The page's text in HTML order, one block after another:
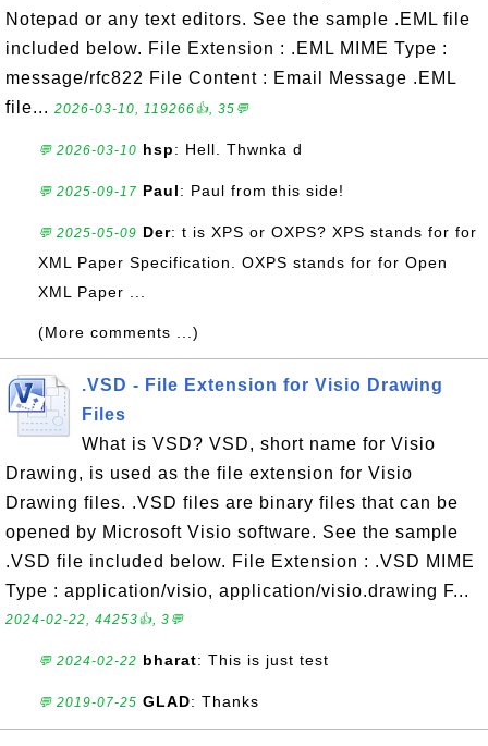
Notepad or any text editors. See the sample .EML file
included below. File Extension : .EML MIME Type :
message/rfc822 File Content : Email Message .EML
file... 2026-03-10, 119266👍, 35💬
💬 2026-03-10 hsp: Hell. Thwnka d
💬 2025-09-17 Paul: Paul from this side!
💬 2025-05-09 Der: t is XPS or OXPS? XPS stands for for
XML Paper Specification. OXPS stands for for Open
XML Paper ...
(More comments ...)
.VSD - File Extension for Visio Drawing
Files
What is VSD? VSD, short name for Visio
Drawing, is used as the file extension for Visio
Drawing files. .VSD files are binary files that can be
opened by Microsoft Visio software. See the sample
.VSD file included below. File Extension : .VSD MIME
Type : application/visio, application/visio.drawing F...
2024-02-22, 44253👍, 3💬
💬 2024-02-22 bharat: This is just test
💬 2019-07-25 GLAD: Thanks